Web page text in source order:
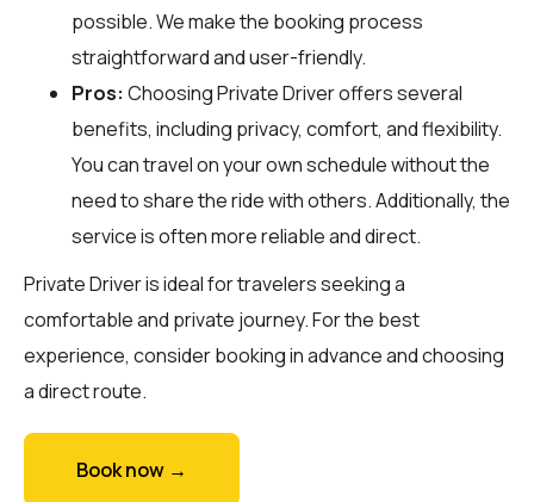
possible. We make the booking process
straightforward and user-friendly.
Pros: Choosing Private Driver offers several
benefits, including privacy, comfort, and flexibility.
You can travel on your own schedule without the
need to share the ride with others. Additionally, the
service is often more reliable and direct.
Private Driver is ideal for travelers seeking a
comfortable and private journey. For the best
experience, consider booking in advance and choosing
a direct route.
Book now →